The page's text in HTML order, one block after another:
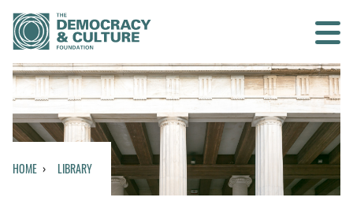
Contact us
SEARCH
HOME LIBRARY